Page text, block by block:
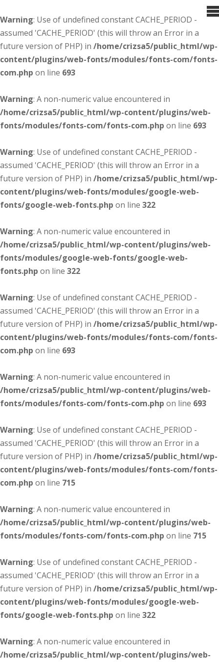
Warning: Use of undefined constant CACHE_PERIOD -
assumed 'CACHE_PERIOD' (this will throw an Error in a
future version of PHP) in /home/crizsa5/public_html/wp-
content/plugins/web-fonts/modules/fonts-com/fonts-
com.php on line 693
Warning: A non-numeric value encountered in
/home/crizsa5/public_html/wp-content/plugins/web-
fonts/modules/fonts-com/fonts-com.php on line 693
Warning: Use of undefined constant CACHE_PERIOD -
assumed 'CACHE_PERIOD' (this will throw an Error in a
future version of PHP) in /home/crizsa5/public_html/wp-
content/plugins/web-fonts/modules/google-web-
fonts/google-web-fonts.php on line 322
Warning: A non-numeric value encountered in
/home/crizsa5/public_html/wp-content/plugins/web-
fonts/modules/google-web-fonts/google-web-
fonts.php on line 322
Warning: Use of undefined constant CACHE_PERIOD -
assumed 'CACHE_PERIOD' (this will throw an Error in a
future version of PHP) in /home/crizsa5/public_html/wp-
content/plugins/web-fonts/modules/fonts-com/fonts-
com.php on line 693
Warning: A non-numeric value encountered in
/home/crizsa5/public_html/wp-content/plugins/web-
fonts/modules/fonts-com/fonts-com.php on line 693
Warning: Use of undefined constant CACHE_PERIOD -
assumed 'CACHE_PERIOD' (this will throw an Error in a
future version of PHP) in /home/crizsa5/public_html/wp-
content/plugins/web-fonts/modules/fonts-com/fonts-
com.php on line 715
Warning: A non-numeric value encountered in
/home/crizsa5/public_html/wp-content/plugins/web-
fonts/modules/fonts-com/fonts-com.php on line 715
Warning: Use of undefined constant CACHE_PERIOD -
assumed 'CACHE_PERIOD' (this will throw an Error in a
future version of PHP) in /home/crizsa5/public_html/wp-
content/plugins/web-fonts/modules/google-web-
fonts/google-web-fonts.php on line 322
Warning: A non-numeric value encountered in
/home/crizsa5/public_html/wp-content/plugins/web-